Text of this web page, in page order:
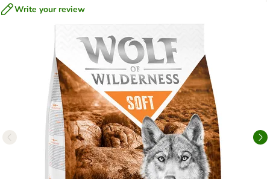
Write your review